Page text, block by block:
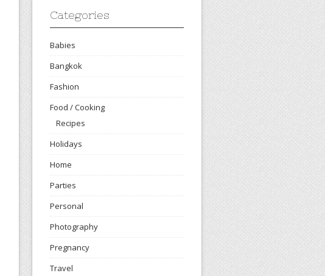
Categories
Babies
Bangkok
Fashion
Food / Cooking
Recipes
Holidays
Home
Parties
Personal
Photography
Pregnancy
Travel